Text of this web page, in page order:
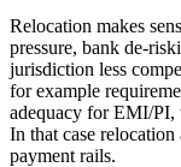
Relocation makes
pressure, bank de-
jurisdiction less
for example
adequacy for EMI/PI,
In that case
payment rails.